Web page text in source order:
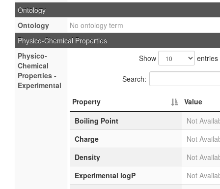
Ontology
Ontology
No ontology term
Physico-Chemical Properties
Physico-
Chemical
Properties -
Experimental
Show entries
Search:
Property
Value
Boiling Point
Not
Charge
Not
Density
Not
Experimental logP
Not